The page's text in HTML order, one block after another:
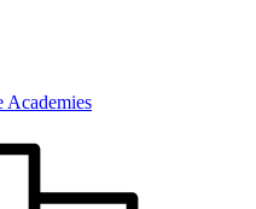
Academies